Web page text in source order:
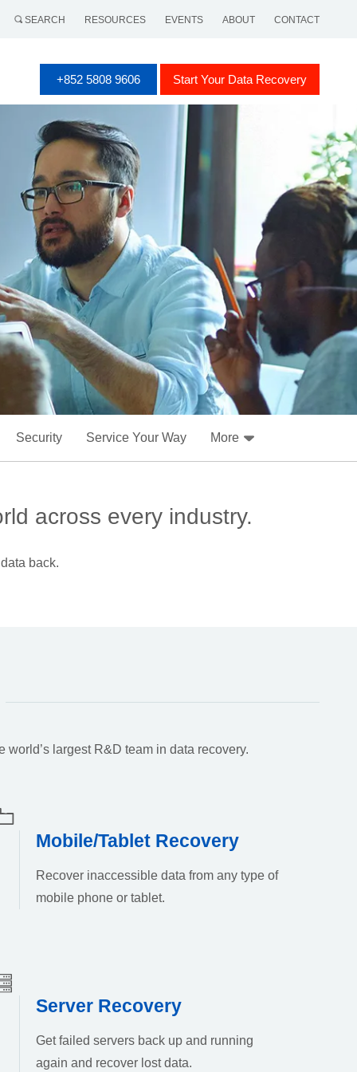
SEARCH RESOURCES EVENTS ABOUT CONTACT
+852 5808 9606 Start Your Data Recovery
Security Service Your Way More
across every industry.
back.
largest R&D team in data recovery.
Mobile/Tablet Recovery
Recover inaccessible data from any type of
mobile phone or tablet.
Server Recovery
Get failed servers back up and running
again and recover lost data.